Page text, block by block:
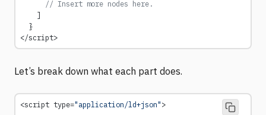
      // Insert more nodes here.
    ]
  }
</script>
Let’s break down what each part does.
<script type="application/ld+json">